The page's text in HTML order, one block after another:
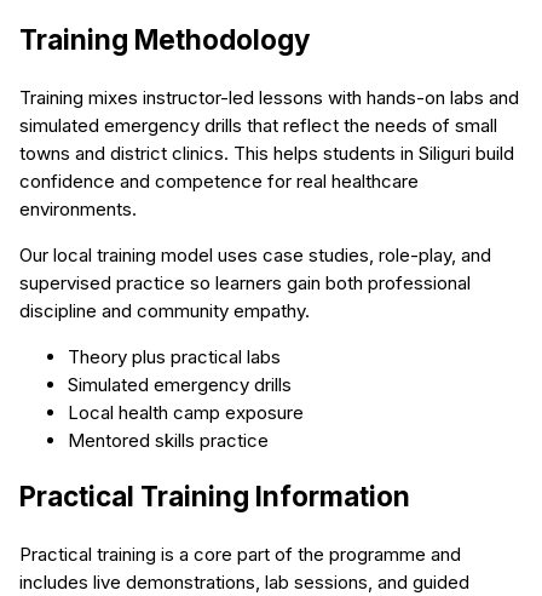
Training Methodology
Training mixes instructor-led lessons with hands-on labs and
simulated emergency drills that reflect the needs of small
towns and district clinics. This helps students in Siliguri build
confidence and competence for real healthcare
environments.
Our local training model uses case studies, role-play, and
supervised practice so learners gain both professional
discipline and community empathy.
Theory plus practical labs
Simulated emergency drills
Local health camp exposure
Mentored skills practice
Practical Training Information
Practical training is a core part of the programme and
includes live demonstrations, lab sessions, and guided